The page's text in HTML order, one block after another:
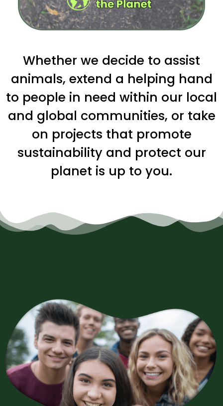
Whether we decide to assist
animals, extend a helping hand
to people in need within our local
and global communities, or take
on projects that promote
sustainability and protect our
planet is up to you.